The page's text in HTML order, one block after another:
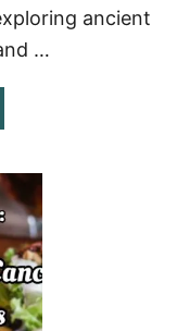
ancient
…